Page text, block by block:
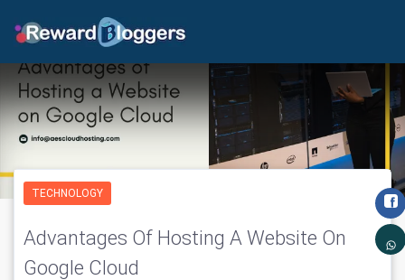
TECHNOLOGY
Advantages Of Hosting A Website On
Google Cloud